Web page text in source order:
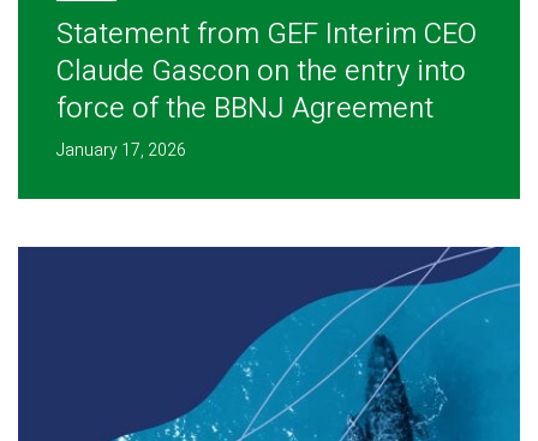
Statement from GEF Interim CEO
Claude Gascon on the entry into
force of the BBNJ Agreement
January 17, 2026